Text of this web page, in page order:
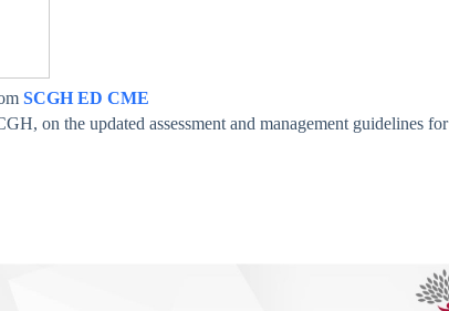
SCGH ED CME
on the updated assessment and management guidelines for